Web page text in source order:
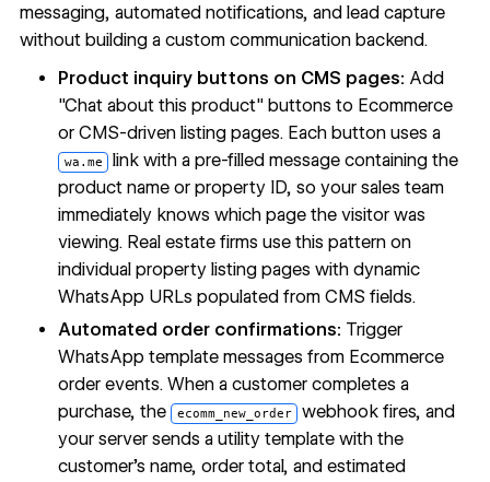
messaging, automated notifications, and lead capture
without building a custom communication backend.
Product inquiry buttons on CMS pages: Add
"Chat about this product" buttons to Ecommerce
or CMS-driven listing pages. Each button uses a
wa.me link with a pre-filled message containing the
product name or property ID, so your sales team
immediately knows which page the visitor was
viewing. Real estate firms use this pattern on
individual property listing pages with dynamic
WhatsApp URLs populated from CMS fields.
Automated order confirmations: Trigger
WhatsApp template messages from Ecommerce
order events. When a customer completes a
purchase, the ecomm_new_order webhook fires, and
your server sends a utility template with the
customer's name, order total, and estimated